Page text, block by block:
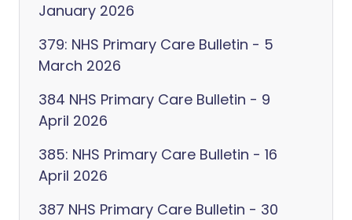
January 2026
379: NHS Primary Care Bulletin - 5
March 2026
384 NHS Primary Care Bulletin - 9
April 2026
385: NHS Primary Care Bulletin - 16
April 2026
387 NHS Primary Care Bulletin - 30